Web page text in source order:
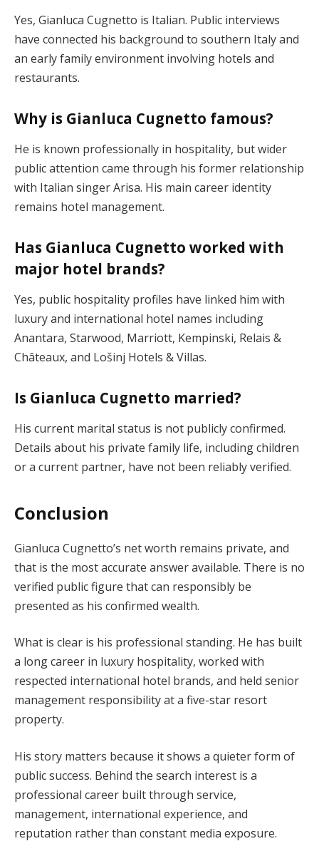
Yes, Gianluca Cugnetto is Italian. Public interviews
have connected his background to southern Italy and
an early family environment involving hotels and
restaurants.
Why is Gianluca Cugnetto famous?
He is known professionally in hospitality, but wider
public attention came through his former relationship
with Italian singer Arisa. His main career identity
remains hotel management.
Has Gianluca Cugnetto worked with
major hotel brands?
Yes, public hospitality profiles have linked him with
luxury and international hotel names including
Anantara, Starwood, Marriott, Kempinski, Relais &
Châteaux, and Lošinj Hotels & Villas.
Is Gianluca Cugnetto married?
His current marital status is not publicly confirmed.
Details about his private family life, including children
or a current partner, have not been reliably verified.
Conclusion
Gianluca Cugnetto’s net worth remains private, and
that is the most accurate answer available. There is no
verified public figure that can responsibly be
presented as his confirmed wealth.
What is clear is his professional standing. He has built
a long career in luxury hospitality, worked with
respected international hotel brands, and held senior
management responsibility at a five-star resort
property.
His story matters because it shows a quieter form of
public success. Behind the search interest is a
professional career built through service,
management, international experience, and
reputation rather than constant media exposure.